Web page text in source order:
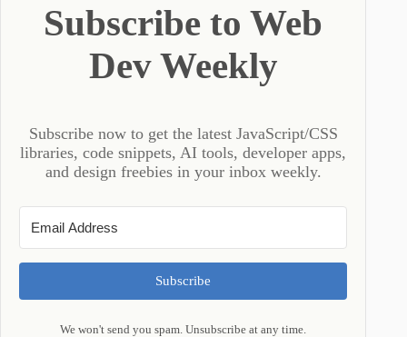
Subscribe to Web
Dev Weekly
Subscribe now to get the latest JavaScript/CSS
libraries, code snippets, AI tools, developer apps,
and design freebies in your inbox weekly.
Subscribe
We won't send you spam. Unsubscribe at any time.